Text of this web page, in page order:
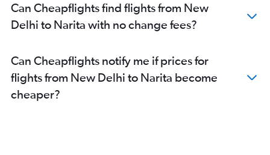
Can Cheapflights find flights from New
Delhi to Narita with no change fees?
Can Cheapflights notify me if prices for
flights from New Delhi to Narita become
cheaper?